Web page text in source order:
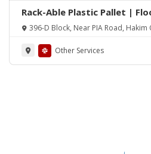
Rack-Able Plastic Pallet |
Pallets | Pallets | Plastic
Plastic Pallet | Industrial
Pallet Manufacturer | 1210
1210 P4 Plastic Pallet | 1212
396-D Block, Near PIA Road, Hakim
Other Services